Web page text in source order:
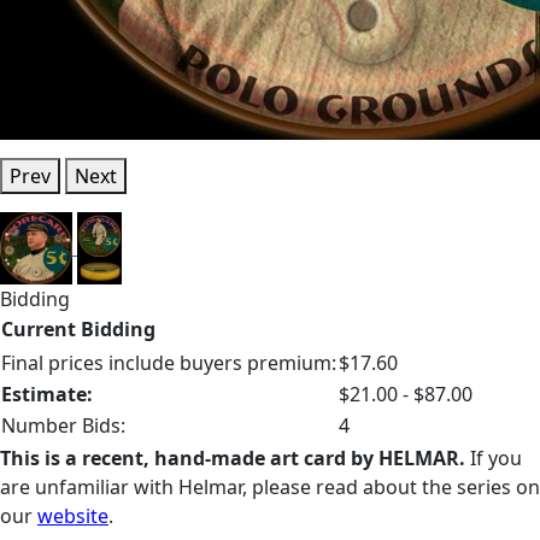
Prev Next
Bidding
Current Bidding
Final prices include buyers premium:$17.60
Estimate:
$21.00 - $87.00
Number Bids:
4
This is a recent, hand-made art card by HELMAR. If you
are unfamiliar with Helmar, please read about the series on
ourwebsite.